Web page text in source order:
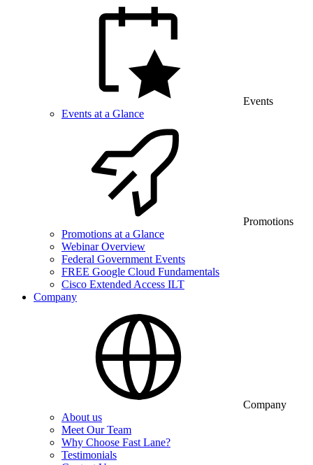
Events
Events at a Glance
Promotions
Promotions at a Glance
Webinar Overview
Federal Government Events
FREE Google Cloud Fundamentals
Cisco Extended Access ILT
Company
Company
About us
Meet Our Team
Why Choose Fast Lane?
Testimonials